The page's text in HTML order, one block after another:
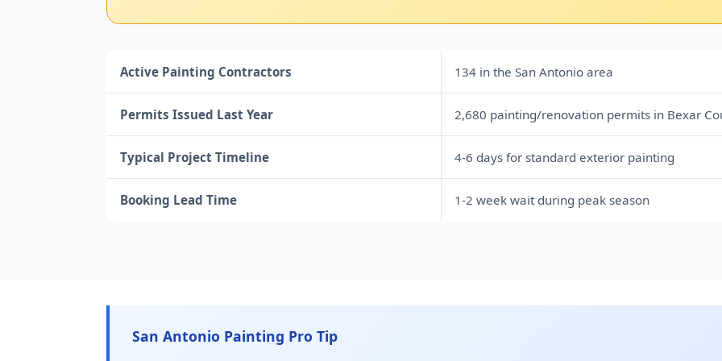
Active Painting Contractors 134 in the San Antonio area
Permits Issued Last Year 2,680 painting/renovation permits in Bexar
Typical Project Timeline 4-6 days for standard exterior painting
Booking Lead Time 1-2 week wait during peak season
San Antonio Painting Pro Tip